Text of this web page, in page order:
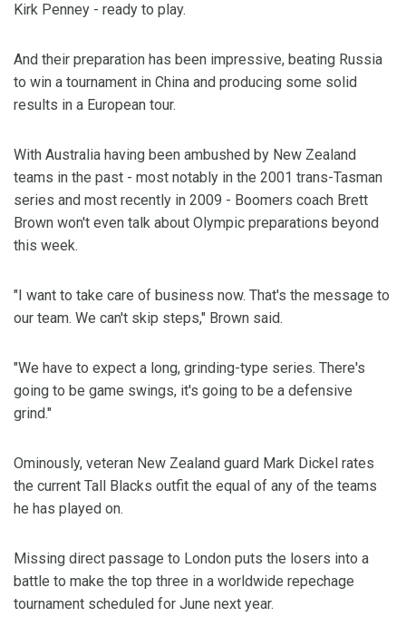
Kirk Penney - ready to play.
And their preparation has been impressive, beating Russia
to win a tournament in China and producing some solid
results in a European tour.
With Australia having been ambushed by New Zealand
teams in the past - most notably in the 2001 trans-Tasman
series and most recently in 2009 - Boomers coach Brett
Brown won't even talk about Olympic preparations beyond
this week.
"I want to take care of business now. That's the message to
our team. We can't skip steps," Brown said.
"We have to expect a long, grinding-type series. There's
going to be game swings, it's going to be a defensive
grind."
Ominously, veteran New Zealand guard Mark Dickel rates
the current Tall Blacks outfit the equal of any of the teams
he has played on.
Missing direct passage to London puts the losers into a
battle to make the top three in a worldwide repechage
tournament scheduled for June next year.